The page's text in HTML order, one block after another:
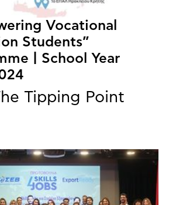
Vocational
Students”
| School Year
Tipping Point